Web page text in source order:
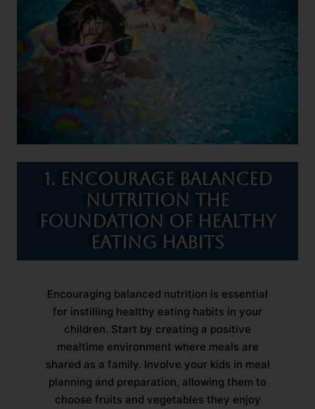
1. Encourage Balanced
Nutrition The
Foundation of Healthy
Eating Habits
Encouraging balanced nutrition is essential
for instilling healthy eating habits in your
children. Start by creating a positive
mealtime environment where meals are
shared as a family. Involve your kids in meal
planning and preparation, allowing them to
choose fruits and vegetables they enjoy